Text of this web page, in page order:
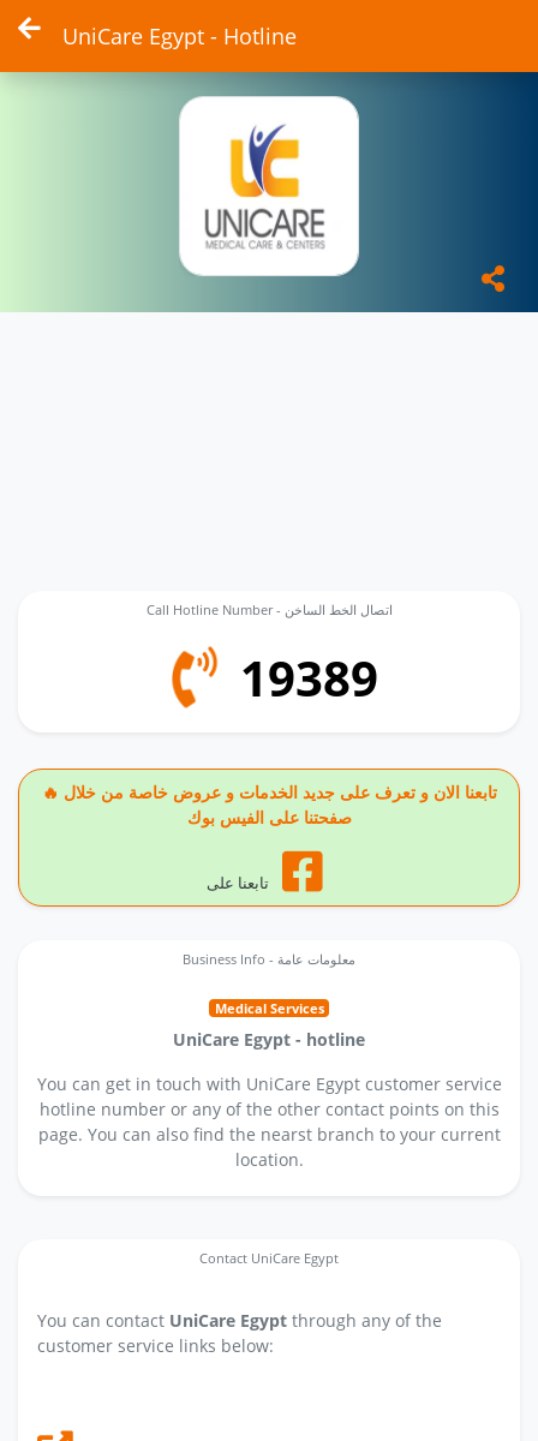
UniCare Egypt - Hotline
Call Hotline Number - اتصال الخط الساخن
19389
🔥 تابعنا الان و تعرف على جديد الخدمات و عروض خاصة من خلال
صفحتنا على الفيس بوك
تابعنا على
Business Info - معلومات عامة
Medical Services
UniCare Egypt - hotline
You can get in touch with UniCare Egypt customer service
hotline number or any of the other contact points on this
page. You can also find the nearst branch to your current
location.
Contact UniCare Egypt
You can contact UniCare Egypt through any of the
customer service links below: